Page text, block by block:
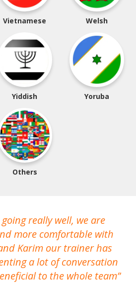
Vietnamese Welsh
Yiddish Yoruba
Others
really well, we are
more comfortable with
Karim our trainer has
a lot of conversation
to the whole team